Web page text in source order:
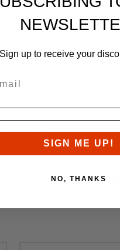
. Any attempt to
Sign up to receive your
SIGN ME UP!
NO, THANKS